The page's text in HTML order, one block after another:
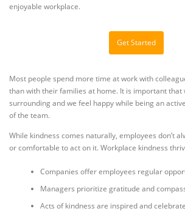
enjoyable workplace.
Get Started
Most people spend more time at work with
than with their families at home. It is important that
surrounding and we feel happy while being an
of the team.
While kindness comes naturally, employees don’t
or comfortable to act on it. Workplace kindness
Companies offer employees regular
Managers prioritize gratitude and
Acts of kindness are inspired and